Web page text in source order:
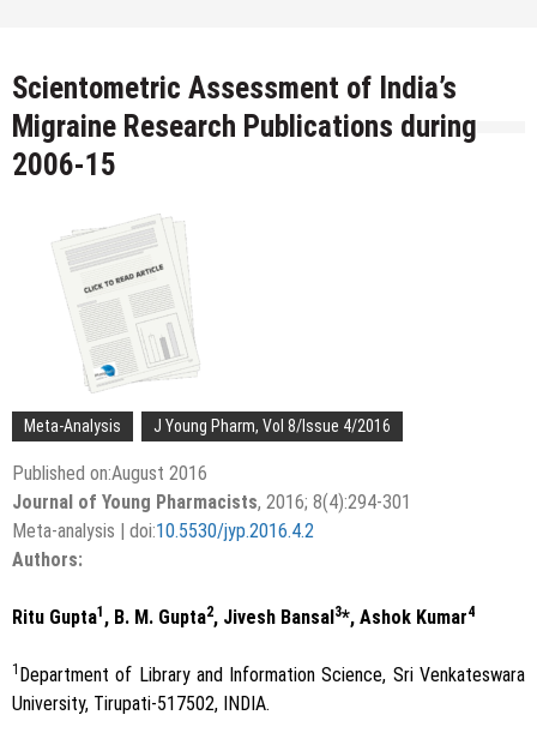
Scientometric Assessment of India’s
Migraine Research Publications during
2006-15
Meta-Analysis J Young Pharm, Vol 8/Issue 4/2016
Published on:August 2016
Journal of Young Pharmacists, 2016; 8(4):294-301
Meta-analysis | doi:10.5530/jyp.2016.4.2
Authors:
Ritu Gupta1 , B. M. Gupta2, Jivesh Bansal 3*, Ashok Kumar4
1 Department of Library and Information Science, Sri Venkateswara
University, Tirupati-517502, INDIA.